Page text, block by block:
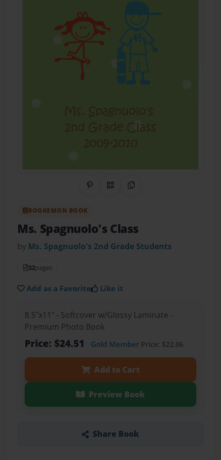
Share on Pinterest
QR CodeCopy Link
BOOKEMON BOOK
Ms. Spagnuolo's Class
by Ms. Spagnuolo's 2nd Grade Students
32pages
Add as a Favorite Like it
8.5"x11" - Softcover w/Glossy Laminate -
Premium Photo Book
Price: $24.51 Gold MemberPrice: $22.06
Add to Cart
Preview Book
Share Book